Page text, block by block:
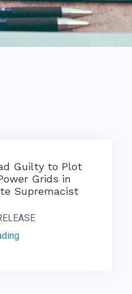
Guilty to Plot
Grids in
Supremacist
RELEASE